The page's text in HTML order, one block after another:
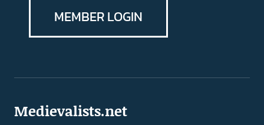
MEMBER LOGIN
Medievalists.net